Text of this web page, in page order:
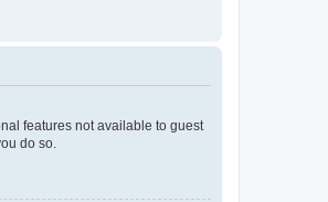
features not available to guest
do so.